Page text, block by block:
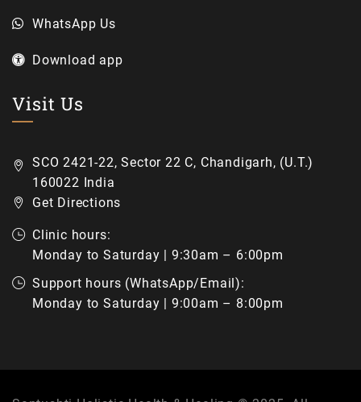
WhatsApp Us
Download app
Visit Us
SCO 2421-22, Sector 22 C, Chandigarh, (U.T.)
160022 India
Get Directions
Clinic hours:
Monday to Saturday | 9:30am – 6:00pm
Support hours (WhatsApp/Email):
Monday to Saturday | 9:00am – 8:00pm